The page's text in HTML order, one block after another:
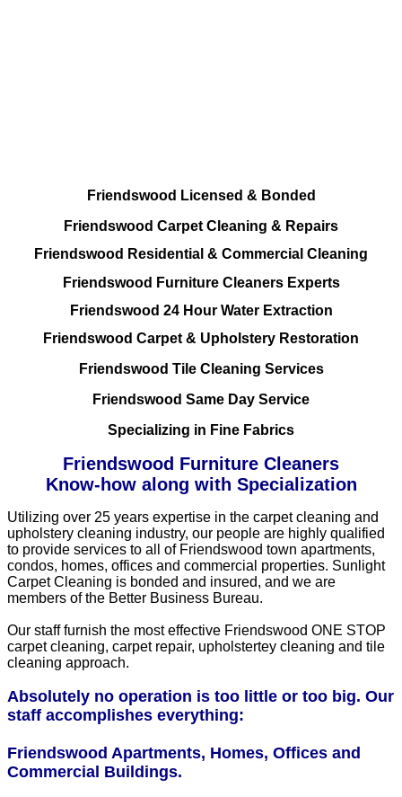
Friendswood Licensed & Bonded
Friendswood Carpet Cleaning & Repairs
Friendswood Residential & Commercial Cleaning
Friendswood Furniture Cleaners Experts
Friendswood 24 Hour Water Extraction
Friendswood Carpet & Upholstery Restoration
Friendswood Tile Cleaning Services
Friendswood Same Day Service
Specializing in Fine Fabrics
Friendswood Furniture Cleaners
Know-how along with Specialization
Utilizing over 25 years expertise in the carpet cleaning and
upholstery cleaning industry, our people are highly qualified
to provide services to all of Friendswood town apartments,
condos, homes, offices and commercial properties. Sunlight
Carpet Cleaning is bonded and insured, and we are
members of the Better Business Bureau.
Our staff furnish the most effective Friendswood ONE STOP
carpet cleaning, carpet repair, upholstertey cleaning and tile
cleaning approach.
Absolutely no operation is too little or too big. Our
staff accomplishes everything:
Friendswood Apartments, Homes, Offices and
Commercial Buildings.